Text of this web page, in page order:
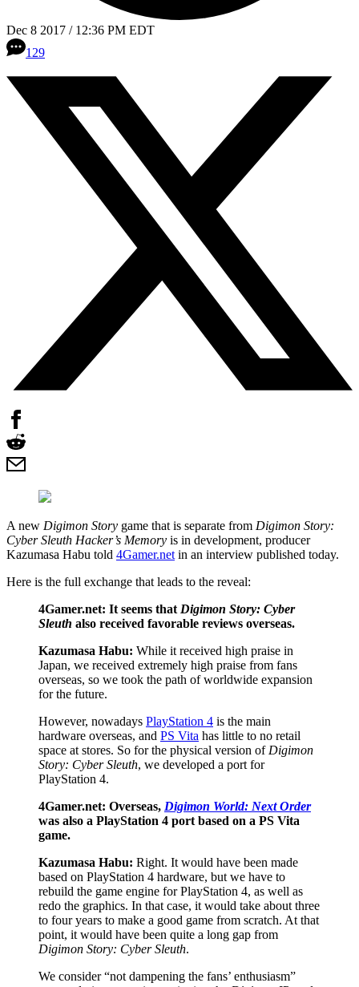
Dec 8 2017 / 12:36 PM EDT
129
A new Digimon Story game that is separate from Digimon Story:
Cyber Sleuth Hacker’s Memory is in development, producer
Kazumasa Habu told 4Gamer.net in an interview published today.
Here is the full exchange that leads to the reveal:
4Gamer.net: It seems that Digimon Story: Cyber
Sleuth also received favorable reviews overseas.
Kazumasa Habu: While it received high praise in
Japan, we received extremely high praise from fans
overseas, so we took the path of worldwide expansion
for the future.
However, nowadays PlayStation 4 is the main
hardware overseas, and PS Vita has little to no retail
space at stores. So for the physical version of Digimon
Story: Cyber Sleuth, we developed a port for
PlayStation 4.
4Gamer.net: Overseas, Digimon World: Next Order
was also a PlayStation 4 port based on a PS Vita
game.
Kazumasa Habu: Right. It would have been made
based on PlayStation 4 hardware, but we have to
rebuild the game engine for PlayStation 4, as well as
redo the graphics. In that case, it would take about three
to four years to make a good game from scratch. At that
point, it would have been quite a long gap from
Digimon Story: Cyber Sleuth.
We consider “not dampening the fans’ enthusiasm”